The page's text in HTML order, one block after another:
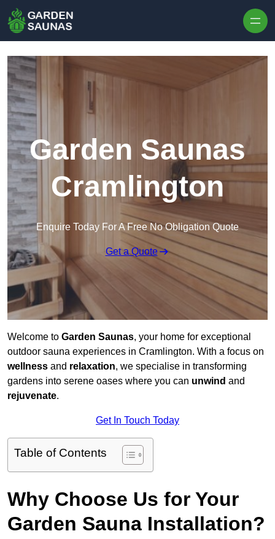
Garden Saunas
Cramlington
Enquire Today For A Free No Obligation Quote
Get a Quote
Welcome to Garden Saunas, your home for exceptional
outdoor sauna experiences in Cramlington. With a focus on
wellness and relaxation, we specialise in transforming
gardens into serene oases where you can unwind and
rejuvenate.
Get In Touch Today
Table of Contents
Why Choose Us for Your
Garden Sauna Installation?